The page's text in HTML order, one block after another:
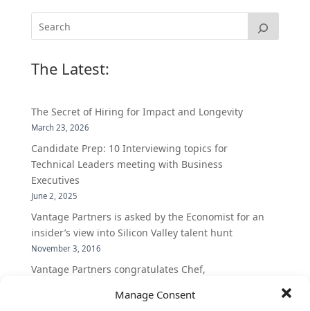
Manage Consent
The Latest:
The Secret of Hiring for Impact and Longevity
March 23, 2026
Candidate Prep: 10 Interviewing topics for
Technical Leaders meeting with Business
Executives
June 2, 2025
Vantage Partners is asked by the Economist for an
insider’s view into Silicon Valley talent hunt
November 3, 2016
Vantage Partners congratulates Chef,
MongoDB Selected as Top Cloud Cos to Work At